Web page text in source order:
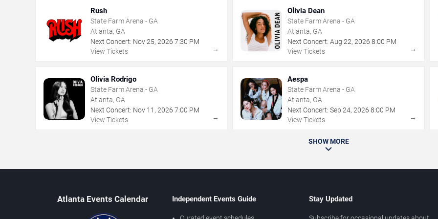
Rush
State Farm Arena - GA
Atlanta, GA
Next Concert: Nov25, 2026 7:30 PM
View Tickets
→
Olivia Dean
State Farm Arena - GA
Atlanta, GA
Next Concert: Aug 22,2026 8:00 PM
View Tickets
→
Olivia Rodrigo
State Farm Arena - GA
Atlanta, GA
Next Concert: Nov 11 , 2026 7:00 PM
View Tickets
→
Aespa
State Farm Arena - GA
Atlanta, GA
Next Concert: Sep 24,2026 8:00 PM
View Tickets
→
SHOW MORE
Atlanta Events Calendar Independent Events Guide Stay Updated